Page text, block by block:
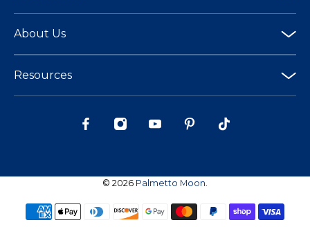
About Us
Resources
© 2026 Palmetto Moon.